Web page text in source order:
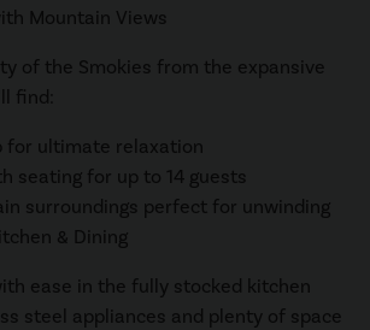
Mountain Views
of the Smokies from the expansive
find:
for ultimate relaxation
seating for up to 14 guests
surroundings perfect for unwinding
& Dining
ease in the fully stocked kitchen
steel appliances and plenty of space